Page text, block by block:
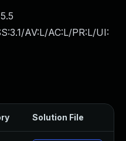
5.5
AV:L/AC:L/PR:L/UI:
Solution File